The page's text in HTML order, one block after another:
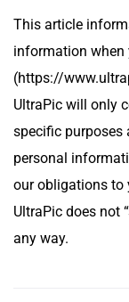
This article
information when
(https://
UltraPic will only
specific purposes
personal
our obligations to
UltraPic does not
any way.